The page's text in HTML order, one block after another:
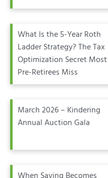
What Is the 5-Year Roth
Ladder Strategy? The Tax
Optimization Secret Most
Pre-Retirees Miss
March 2026 – Kindering
Annual Auction Gala